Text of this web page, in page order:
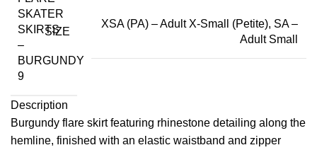
SIZE
XSA (PA) – Adult X-Small (Petite), SA –
Adult Small
Description
Burgundy flare skirt featuring rhinestone detailing along the
hemline, finished with an elastic waistband and zipper